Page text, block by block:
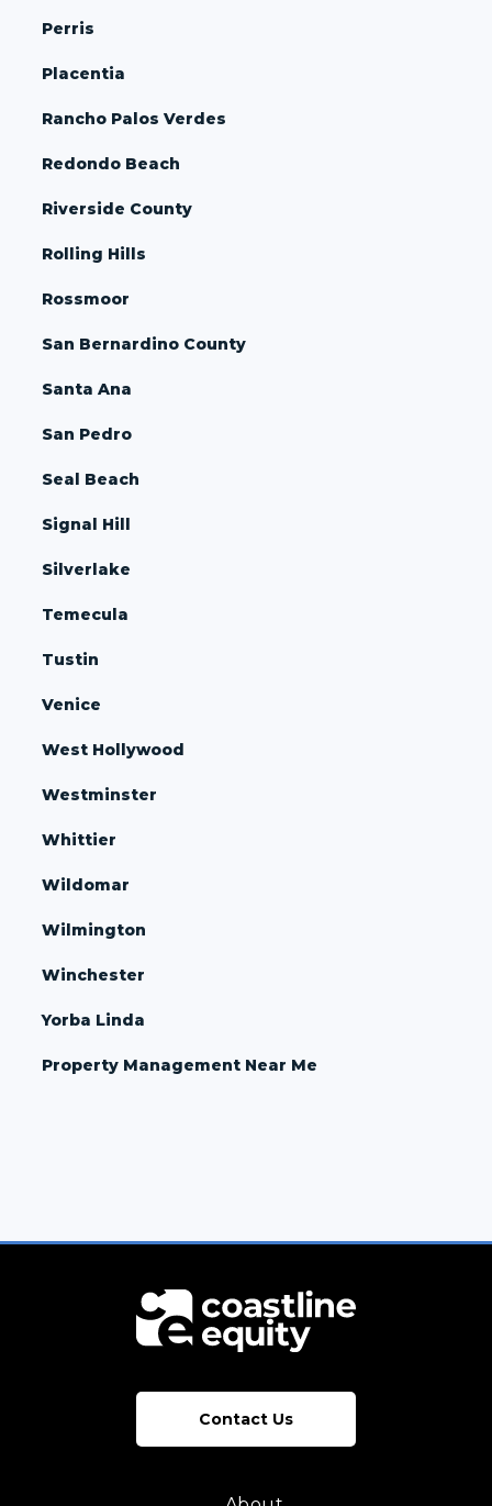
Perris
Placentia
Rancho Palos Verdes
Redondo Beach
Riverside County
Rolling Hills
Rossmoor
San Bernardino County
Santa Ana
San Pedro
Seal Beach
Signal Hill
Silverlake
Temecula
Tustin
Venice
West Hollywood
Westminster
Whittier
Wildomar
Wilmington
Winchester
Yorba Linda
Property Management Near Me
Contact Us